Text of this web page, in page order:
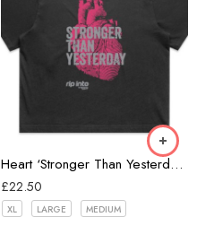
Heart ‘Stronger Than Yesterday’ Ladies Cropped T-shirt
£22.50
XL LARGE MEDIUM